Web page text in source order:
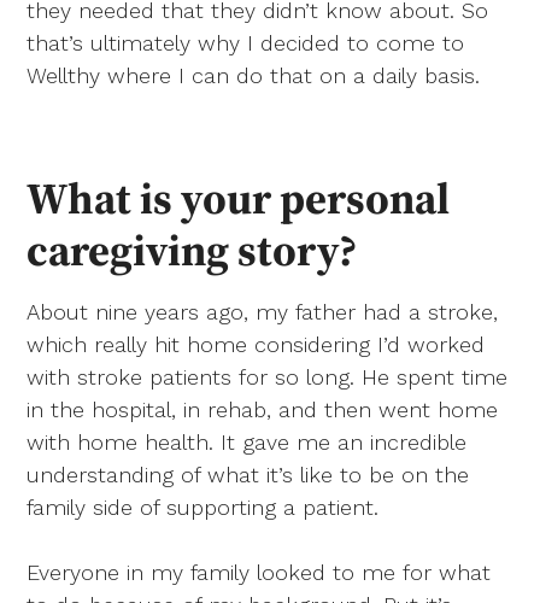
they needed that they didn’t know about. So
that’s ultimately why I decided to come to
Wellthy where I can do that on a daily basis.
What is your personal
caregiving story?
About nine years ago, my father had a stroke,
which really hit home considering I’d worked
with stroke patients for so long. He spent time
in the hospital, in rehab, and then went home
with home health. It gave me an incredible
understanding of what it’s like to be on the
family side of supporting a patient.
Everyone in my family looked to me for what